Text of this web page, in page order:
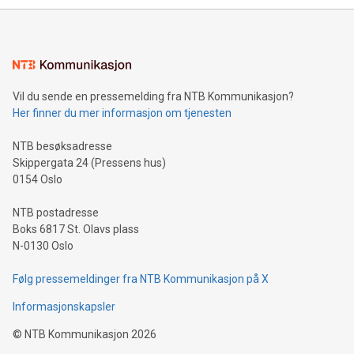
mining.Energy Market Dynamics: Explore how Bitcoin mining
mining.Sound Money: Discover how tamper-proof currency
neutral payment systems support humanitarian
projects.Carbon Footprint: Compare Bitcoin's environmental
event and dive into the critical topics of Bitcoin
Vil du sende en pressemelding fra NTB Kommunikasjon?
Her finner du mer informasjon om tjenesten
NTB besøksadresse
Skippergata 24 (Pressens hus)
0154 Oslo
NTB postadresse
Boks 6817 St. Olavs plass
N-0130 Oslo
Følg pressemeldinger fra NTB Kommunikasjon på X
Informasjonskapsler
© NTB Kommunikasjon 2026